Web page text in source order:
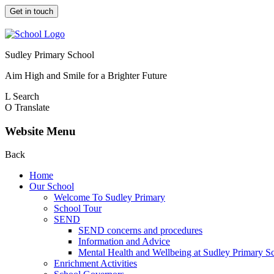
Get in touch
Sudley Primary School
Aim High and Smile for a Brighter Future
L Search
O Translate
Website Menu
Back
Home
Our School
Welcome To Sudley Primary
School Tour
SEND
SEND concerns and procedures
Information and Advice
Mental Health and Wellbeing at Sudley Primary
Enrichment Activities